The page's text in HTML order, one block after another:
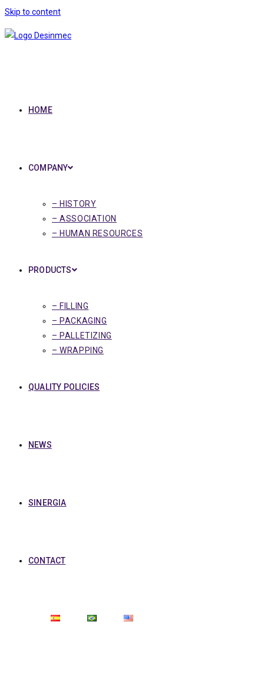
Skip to content
HOME
COMPANY
– HISTORY
– ASSOCIATION
– HUMAN RESOURCES
PRODUCTS
– FILLING
– PACKAGING
– PALLETIZING
– WRAPPING
QUALITY POLICIES
NEWS
SINERGIA
CONTACT